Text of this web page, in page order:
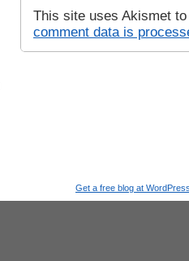
This site uses Akismet
comment data is
Get a free blog at